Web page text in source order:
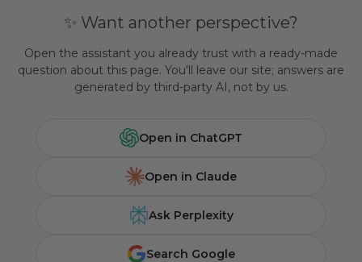
✨ Want another perspective?
Open the assistant you already trust with a ready-made
question about this page. You'll leave our site; answers are
generated by third-party AI, not by us.
Open in ChatGPT
Open in Claude
Ask Perplexity
Search Google